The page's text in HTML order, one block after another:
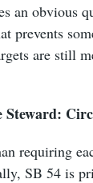
an obvious
prevents
are still
Steward:
requiring
SB 54 is